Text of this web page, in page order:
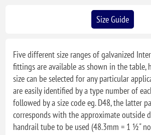
Size Guide
Five different size ranges of galvanized
fittings are available as shown in the table,
size can be selected for any particular
are easily identified by a type number of
followed by a size code eg. D48, the latter
corresponds with the approximate outside
handrail tube to be used (48.3mm = 1 ½"